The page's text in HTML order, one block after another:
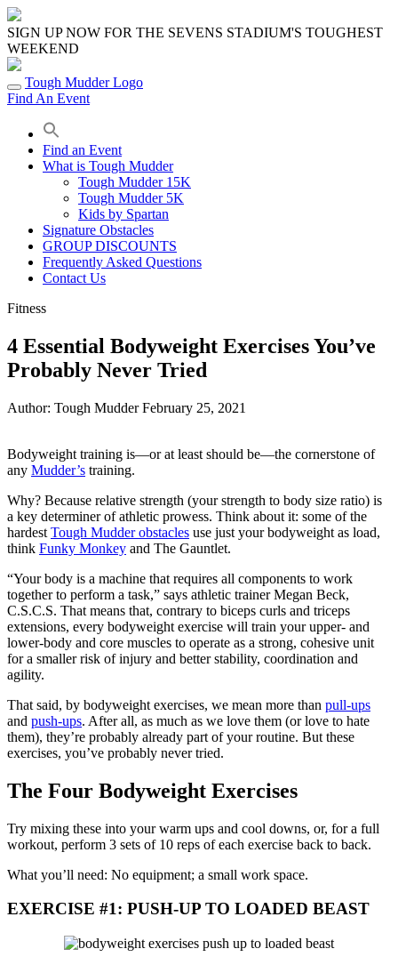
Skip
to
content
SIGN UP NOW FOR THE SEVENS STADIUM'S TOUGHEST
WEEKEND
Tough Mudder Logo
Find An Event
Find an Event
What is Tough Mudder
Tough Mudder 15K
Tough Mudder 5K
Kids by Spartan
Signature Obstacles
GROUP DISCOUNTS
Frequently Asked Questions
Contact Us
Fitness
4 Essential Bodyweight Exercises You’ve
Probably Never Tried
Author: Tough Mudder February 25, 2021
Facebook
Twitter
Bodyweight training is—or at least should be—the cornerstone of
any Mudder’s training.
Why? Because relative strength (your strength to body size ratio) is
a key determiner of athletic prowess. Think about it: some of the
hardest Tough Mudder obstacles use just your bodyweight as load,
think Funky Monkey and The Gauntlet.
“Your body is a machine that requires all components to work
together to perform a task,” says athletic trainer Megan Beck,
C.S.C.S. That means that, contrary to biceps curls and triceps
extensions, every bodyweight exercise will train your upper- and
lower-body and core muscles to operate as a strong, cohesive unit
for a smaller risk of injury and better stability, coordination and
agility.
That said, by bodyweight exercises, we mean more than pull-ups
and push-ups. After all, as much as we love them (or love to hate
them), they’re probably already part of your routine. But these
exercises, you’ve probably never tried.
The Four Bodyweight Exercises
Try mixing these into your warm ups and cool downs, or, for a full
workout, perform 3 sets of 10 reps of each exercise back to back.
What you’ll need: No equipment; a small work space.
EXERCISE #1: PUSH-UP TO LOADED BEAST